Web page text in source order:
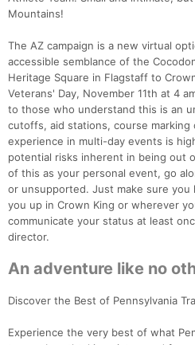
Mountains!
The AZ campaign is a new virtual
accessible semblance of the
Heritage Square in Flagstaff to
Veterans' Day, November 11th at 4
to those who understand this is an
cutoffs, aid stations, course marking
experience in multi-day events is
potential risks inherent in being out
of this as your personal event, go
or unsupported. Just make sure you
you up in Crown King or wherever
communicate your status at least
director.
An adventure like no
Discover the Best of Pennsylvania
Experience the very best of what